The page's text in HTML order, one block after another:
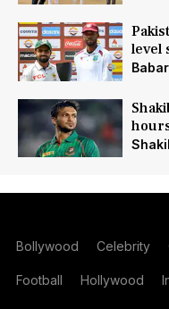
level
Bollywood Celebrity
Football Hollywood